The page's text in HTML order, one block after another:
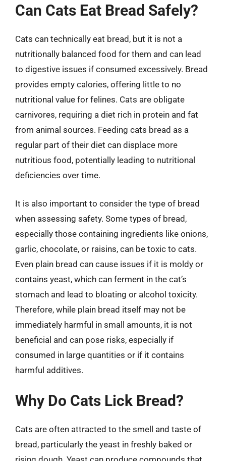
Can Cats Eat Bread Safely?
Cats can technically eat bread, but it is not a
nutritionally balanced food for them and can lead
to digestive issues if consumed excessively. Bread
provides empty calories, offering little to no
nutritional value for felines. Cats are obligate
carnivores, requiring a diet rich in protein and fat
from animal sources. Feeding cats bread as a
regular part of their diet can displace more
nutritious food, potentially leading to nutritional
deficiencies over time.
It is also important to consider the type of bread
when assessing safety. Some types of bread,
especially those containing ingredients like onions,
garlic, chocolate, or raisins, can be toxic to cats.
Even plain bread can cause issues if it is moldy or
contains yeast, which can ferment in the cat’s
stomach and lead to bloating or alcohol toxicity.
Therefore, while plain bread itself may not be
immediately harmful in small amounts, it is not
beneficial and can pose risks, especially if
consumed in large quantities or if it contains
harmful additives.
Why Do Cats Lick Bread?
Cats are often attracted to the smell and taste of
bread, particularly the yeast in freshly baked or